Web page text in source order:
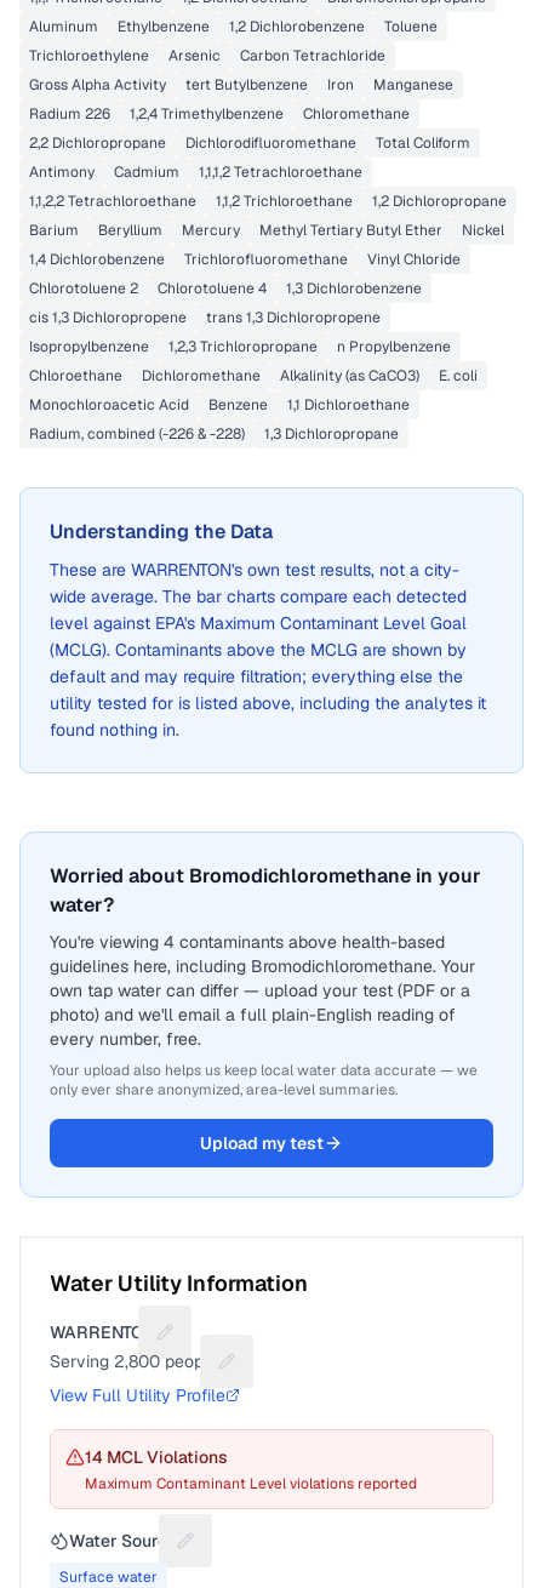
Aluminum
Ethylbenzene 1,2 Dichlorobenzene
Toluene
Trichloroethylene
Arsenic
Carbon Tetrachloride
Gross Alpha Activity
tert Butylbenzene Iron
Manganese
Radium 226
1,2,4 Trimethylbenzene
Chloromethane
2,2 Dichloropropane
Dichlorodifluoromethane
Total Coliform
Antimony
Cadmium
1,1,1,2 Tetrachloroethane
1,1,2,2 Tetrachloroethane
1,1,2 Trichloroethane
1,2 Dichloropropane
Barium
Beryllium Mercury Methyl Tertiary Butyl Ether
Nickel
1,4 Dichlorobenzene
Trichlorofluoromethane
Vinyl Chloride
Chlorotoluene 2
Chlorotoluene 4
1,3 Dichlorobenzene
cis 1,3 Dichloropropene
trans 1,3 Dichloropropene
Isopropylbenzene
1,2,3 Trichloropropane
n Propylbenzene
Chloroethane
Dichloromethane Alkalinity (as CaCO3)
E. coli
Monochloroacetic Acid
Benzene
1,1 Dichloroethane
Radium, combined (-226 & -228)
1,3 Dichloropropane
Understanding the Data
These are WARRENTON's own test results, not a city-
wide average. The bar charts compare each detected
level against EPA's Maximum Contaminant Level Goal
(MCLG). Contaminants above the MCLG are shown by
default and may require filtration; everything else the
utility tested for is listed above, including the analytes it
found nothing in.
Worried about Bromodichloromethane in your
water?
You're viewing 4 contaminants above health-based
guidelines here, including Bromodichloromethane. Your
own tap water can differ — upload your test (PDF or a
photo) and we'll email a full plain-English reading of
every number, free.
Your upload also helps us keep local water data accurate — we
only ever share anonymized, area-level summaries.
Upload my test
Water Utility Information
WARRENTON
Suggest a fix for Utility name
Serving 2,800 people
Suggest a fix for People served
View Full Utility Profile
14 MCL Violations
Maximum Contaminant Level violations reported
Water Source Suggest a fix for Water source
Surface water